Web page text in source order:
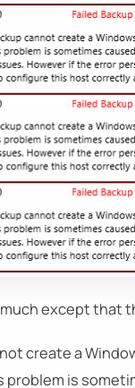
except that
create a
problem is